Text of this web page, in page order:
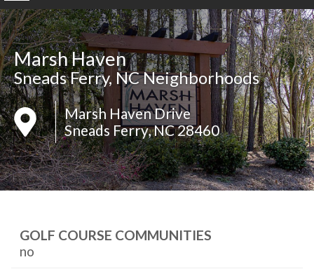
Marsh Haven
Sneads Ferry, NC Neighborhoods
Marsh Haven Drive
Sneads Ferry, NC 28460
GOLF COURSE COMMUNITIES
no